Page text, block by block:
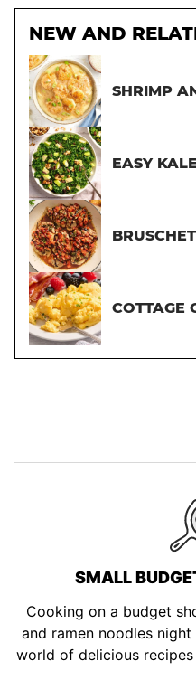
NEW AND
SHRIMP
EASY
COTTAGE
SMALL
Cooking on a budget
and ramen noodles
world of delicious